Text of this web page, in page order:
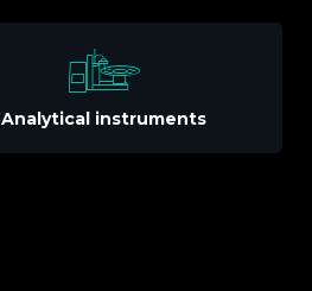
Analytical instruments